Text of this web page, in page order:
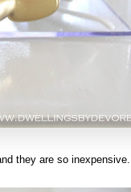
they are so inexpensive.